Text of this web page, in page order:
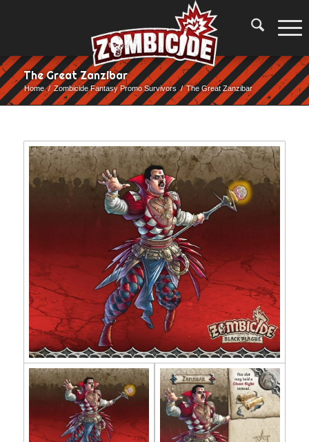
The Great Zanzibar
Home / Zombicide Fantasy Promo Survivors / The Great Zanzibar